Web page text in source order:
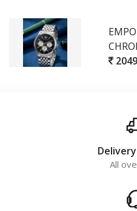
2049
All